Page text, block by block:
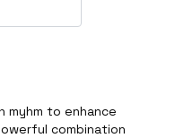
myhm to enhance
combination